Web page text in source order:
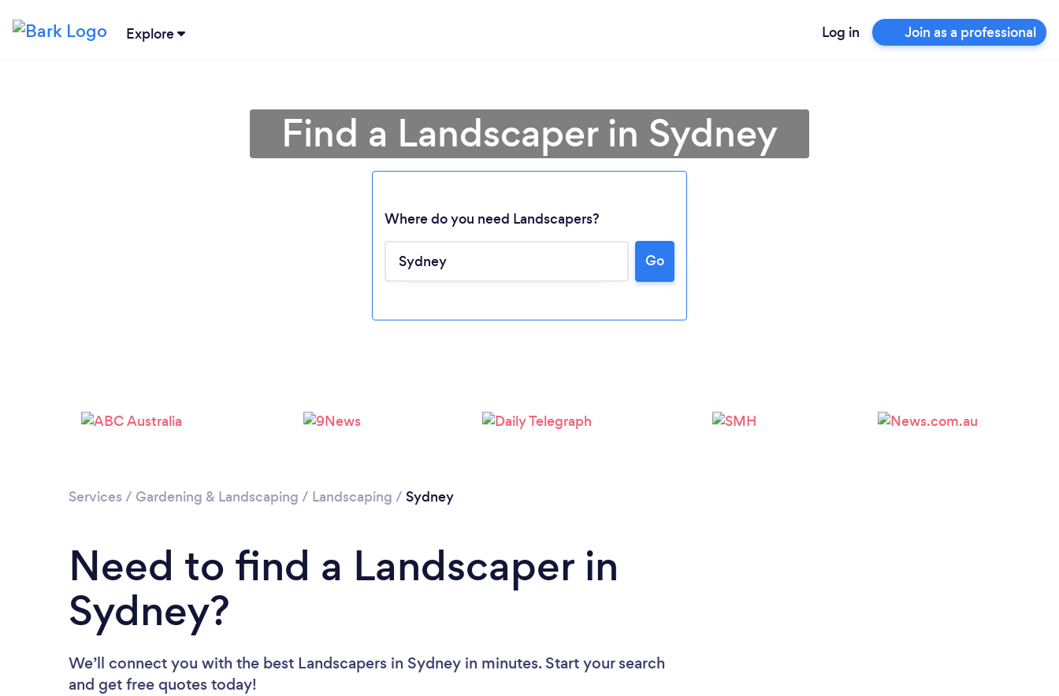
Explore Log in Join as a professional
Please wait ...
Find a Landscaper in Sydney
Where do you need Landscapers?
Go
Services / Gardening & Landscaping / Landscaping / Sydney
Need to find a Landscaper in
Sydney?
We’ll connect you with the best Landscapers in Sydney in minutes. Start your search
and get free quotes today!